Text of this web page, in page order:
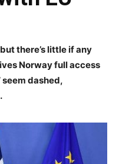
there’s little if any
Norway full access
seem dashed,